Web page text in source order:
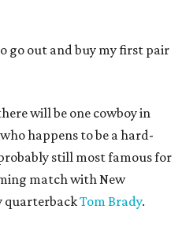
go out and buy my first pair
will be one cowboy in
happens to be a hard-
still most famous for
match with New
quarterbackTom Brady.